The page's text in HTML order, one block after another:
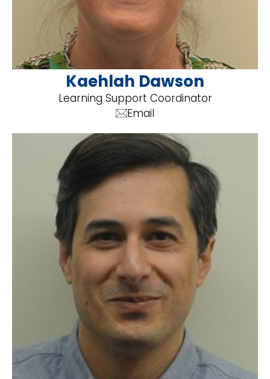
Kaehlah Dawson
Learning Support Coordinator
Email